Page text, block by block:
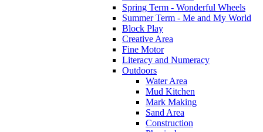
Spring Term - Wonderful Wheels
Summer Term - Me and My World
Block Play
Creative Area
Fine Motor
Literacy and Numeracy
Outdoors
Water Area
Mud Kitchen
Mark Making
Sand Area
Construction